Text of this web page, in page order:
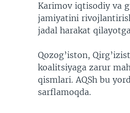
Karimov iqtisodiy va
jamiyatini
jadal harakat
Qozog’iston,
koalitsiyaga zarur
qismlari. AQSh bu
sarflamoqda.